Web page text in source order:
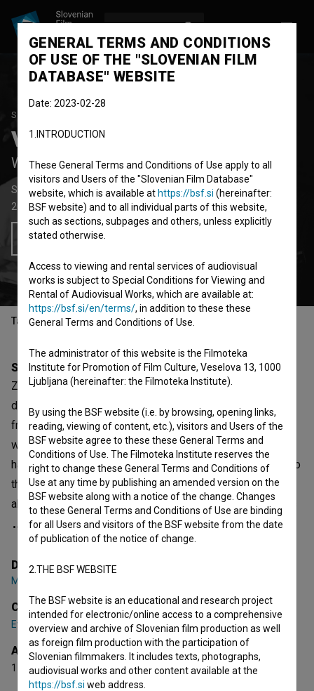
STUDENT PROJECT
Vučko
Wolfy
Short Fiction Film
21' 16''
2007
Slovenia
Add to wishlist
Table of contents
Synopsis
Zdravko is retired. His wife is dead, and his daughter
doesn't come to visit him. He is alone. On the way home
from the shop one day, Zdravko notices that the people
with dogs in the park talk to each other. So now Zdravko
has a plan he borrow his neighbour’s dog Wolfy. He goes to
the park. He finds people to talk to, but then forgets all
about Wolfy and Wolfy runs away. He’s lost his neighbour’s
open text
Director
Matevž Luzar
Cast
Evgen Car,Silva Čušin,Mojca Fatur
Awards
11 awards
GENERAL TERMS AND CONDITIONS
OF USE OF THE "SLOVENIAN FILM
DATABASE" WEBSITE
Date: 2023-02-28
1.INTRODUCTION
These General Terms and Conditions of Use apply to all
visitors and Users of the "Slovenian Film Database"
website, which is available at https://bsf.si (hereinafter:
BSF website) and to all individual parts of this website,
such as sections, subpages and others, unless explicitly
stated otherwise.
Access to viewing and rental services of audiovisual
works is subject to Special Conditions for Viewing and
Rental of Audiovisual Works, which are available at:
https://bsf.si/en/terms/, in addition to these these
General Terms and Conditions of Use.
The administrator of this website is the Filmoteka
Institute for Promotion of Film Culture, Veselova 13, 1000
Ljubljana (hereinafter: the Filmoteka Institute).
By using the BSF website (i.e. by browsing, opening links,
reading, viewing of content, etc.), visitors and Users of the
BSF website agree to these these General Terms and
Conditions of Use. The Filmoteka Institute reserves the
right to change these General Terms and Conditions of
Use at any time by publishing an amended version on the
BSF website along with a notice of the change. Changes
to these General Terms and Conditions of Use are binding
for all Users and visitors of the BSF website from the date
of publication of the notice of change.
2.THE BSF WEBSITE
The BSF website is an educational and research project
intended for electronic/online access to a comprehensive
overview and archive of Slovenian film production as well
as foreign film production with the participation of
Slovenian filmmakers. It includes texts, photographs,
audiovisual works and other content available at the
https://bsf.si web address.